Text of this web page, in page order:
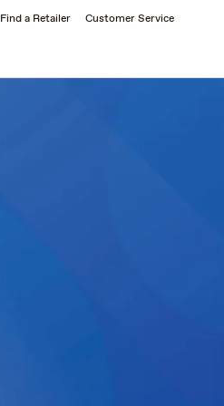
Find a Retailer Customer Service